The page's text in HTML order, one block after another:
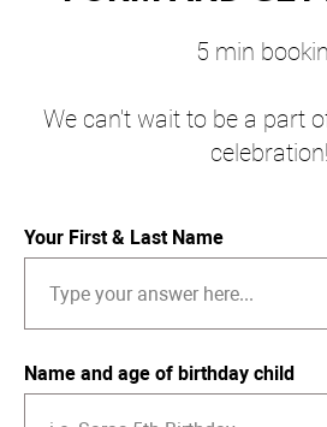
5 min
We can't wait to be a part
celebration!
Your First & Last Name
Name and age of birthday child